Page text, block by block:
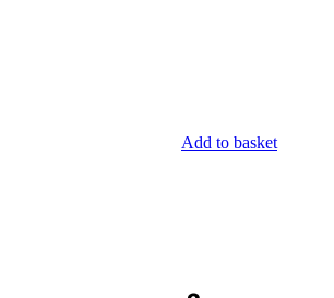
Add to basket